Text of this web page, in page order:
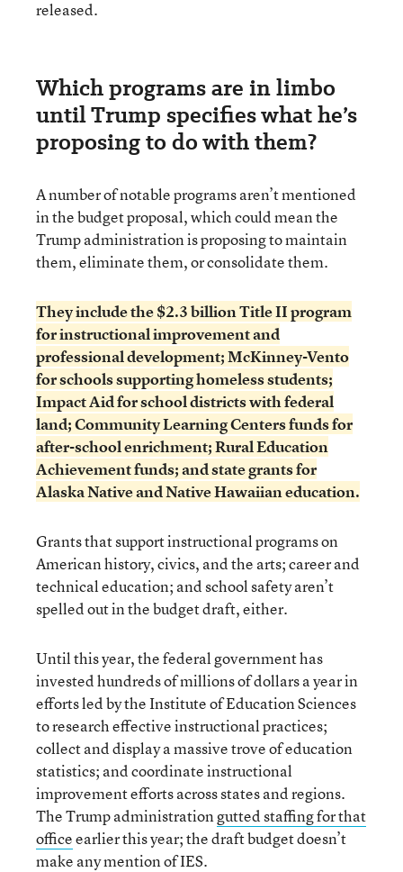
released.
Which programs are in limbo
until Trump specifies what he’s
proposing to do with them?
A number of notable programs aren’t mentioned
in the budget proposal, which could mean the
Trump administration is proposing to maintain
them, eliminate them, or consolidate them.
They include the $2.3 billion Title II program
for instructional improvement and
professional development; McKinney-Vento
for schools supporting homeless students;
Impact Aid for school districts with federal
land; Community Learning Centers funds for
after-school enrichment; Rural Education
Achievement funds; and state grants for
Alaska Native and Native Hawaiian education.
Grants that support instructional programs on
American history, civics, and the arts; career and
technical education; and school safety aren’t
spelled out in the budget draft, either.
Until this year, the federal government has
invested hundreds of millions of dollars a year in
efforts led by the Institute of Education Sciences
to research effective instructional practices;
collect and display a massive trove of education
statistics; and coordinate instructional
improvement efforts across states and regions.
The Trump administrationgutted staffing for that
officeearlier this year; the draft budget doesn’t
make any mention of IES.